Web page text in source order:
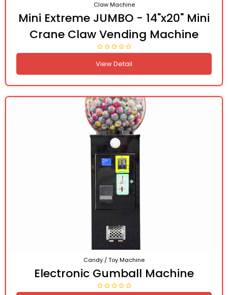
Claw Machine
Mini Extreme JUMBO - 14"x20" Mini
Crane Claw Vending Machine
View Detail
Candy / Toy Machine
Electronic Gumball Machine